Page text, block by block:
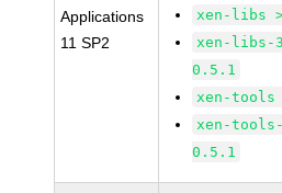
Applications
11 SP2
xen-libs
xen-libs-
0.5.1
xen-tools
xen-tools-
0.5.1